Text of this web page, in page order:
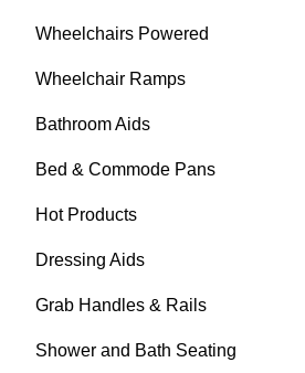
Wheelchairs Powered
Wheelchair Ramps
Bathroom Aids
Bed & Commode Pans
Hot Products
Dressing Aids
Grab Handles & Rails
Shower and Bath Seating